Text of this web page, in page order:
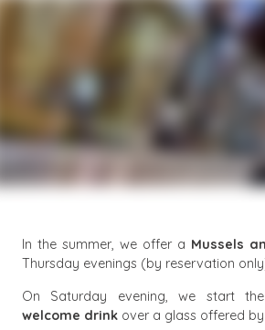
In the summer, we offer a Mussels
Thursday evenings (by reservation
On Saturday evening, we start
welcome drink over a glass offered